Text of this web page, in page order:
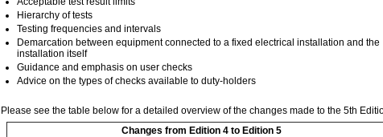
Hierarchy of tests
Testing frequencies and intervals
Demarcation between equipment connected to a fixed electrical installation and the
installation itself
Guidance and emphasis on user checks
Advice on the types of checks available to duty-holders
Please see the table below for a detailed overview of the changes made to the 5th
Changes from Edition 4 to Edition 5